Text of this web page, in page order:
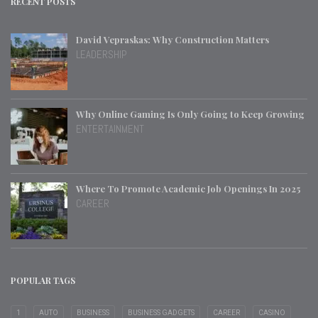
David Vepraskas: Why Construction Matters
LEADERSHIP
Why Online Gaming Is Only Going to Keep Growing
ENTERTAINMENT
Where To Promote Academic Job Openings In 2025
CAREER
POPULAR TAGS
1 AUTO BUSINESS BUSINESS GADGETS CAREER CASINO